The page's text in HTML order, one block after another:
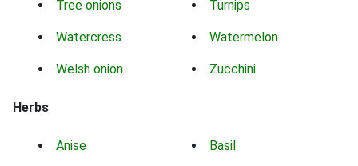
Tree onions Turnips
Watercress Watermelon
Welsh onion Zucchini
Herbs
Anise Basil